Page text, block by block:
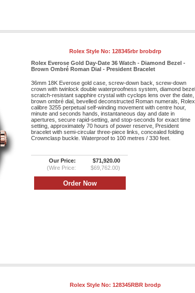
Rolex Style No: 128345rbr brobdrp
Rolex Everose Gold Day-Date 36 Watch - Diamond Bezel -
Brown Ombré Roman Dial - President Bracelet
36mm 18K Everose gold case, screw-down back, screw-down
crown with twinlock double waterproofness system, diamond bezel,
scratch-resistant sapphire crystal with cyclops lens over the date,
brown ombré dial, bevelled deconstructed Roman numerals, Rolex
calibre 3255 perpetual self-winding movement with centre hour,
minute and seconds hands, instantaneous day and date in
apertures, secure rapid-setting, and stop-seconds for exact time
setting, approximately 70 hours of power reserve, President
bracelet with semi-circular three-piece links, concealed folding
Crownclasp buckle. Waterproof to 100 metres / 330 feet.
Our Price:
$71,920.00
(Wire Price:
$69,762.00)
Rolex Style No: 128345RBR brodp